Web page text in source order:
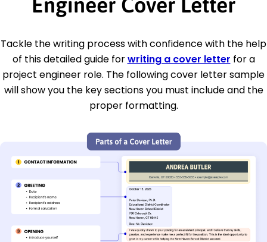
Tackle the writing process with confidence with the help
of this detailed guide forwriting a cover letter for a
project engineer role. The following cover letter sample
will show you the key sections you must include and the
proper formatting.